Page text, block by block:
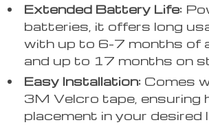
Extended Battery Life:
batteries, it offers long
with up to 6-7 months of
and up to 17 months on
Easy Installation: Comes
3M Velcro tape, ensuring
placement in your desired